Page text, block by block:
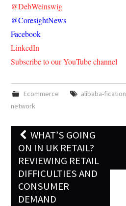
@DebWeinswig
@CoresightNews
Facebook
LinkedIn
Subscribe to our YouTube channel
Ecommerce alibaba-fication
network
Post navigation
WHAT’S GOING
ON IN UK RETAIL?
REVIEWING RETAIL
DIFFICULTIES AND
CONSUMER
DEMAND